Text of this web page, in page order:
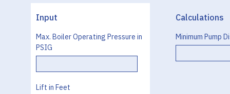
Input
Max. Boiler Operating Pressure in
PSIG
Lift in Feet
Calculations
Minimum Pump